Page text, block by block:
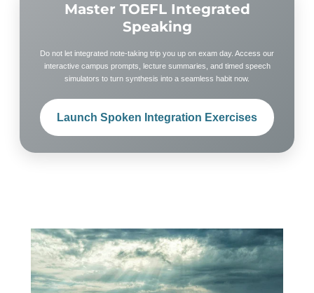
Master TOEFL Integrated
Speaking
Do not let integrated note-taking trip you up on exam day. Access our
interactive campus prompts, lecture summaries, and timed speech
simulators to turn synthesis into a seamless habit now.
Launch Spoken Integration Exercises